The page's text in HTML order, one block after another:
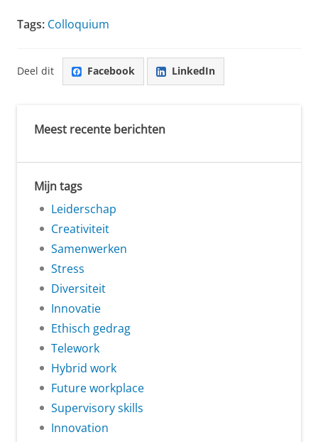
Tags: Colloquium
Deel dit Facebook LinkedIn
Meest recente berichten
Mijn tags
Leiderschap
Creativiteit
Samenwerken
Stress
Diversiteit
Innovatie
Ethisch gedrag
Telework
Hybrid work
Future workplace
Supervisory skills
Innovation